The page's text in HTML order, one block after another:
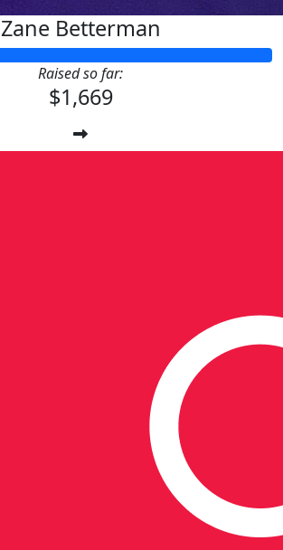
Zane Betterman
Raised so far:
$1,669